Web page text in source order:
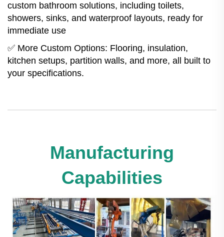
custom bathroom solutions, including toilets,
showers, sinks, and waterproof layouts, ready for
immediate use
✅ More Custom Options: Flooring, insulation,
kitchen setups, partition walls, and more, all built to
your specifications.
Manufacturing
Capabilities